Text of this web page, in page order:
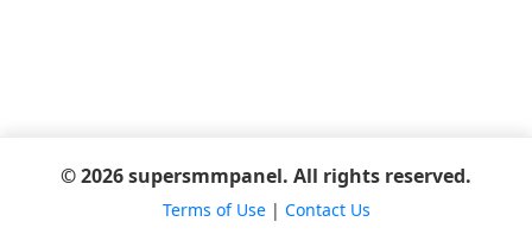
© 2026 supersmmpanel. All rights reserved.
Terms of Use| Contact Us